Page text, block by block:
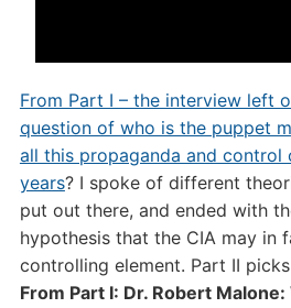
From Part I – the interview left
question of who is the puppet
all this propaganda and control
years? I spoke of different
put out there, and ended with
hypothesis that the CIA may in
controlling element. Part II
From Part I: Dr. Robert Malone: